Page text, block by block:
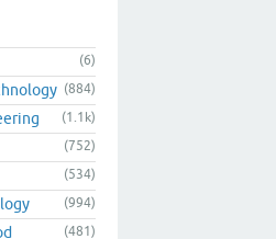
(6)
(884)
(1.1k)
(752)
(534)
(994)
(481)